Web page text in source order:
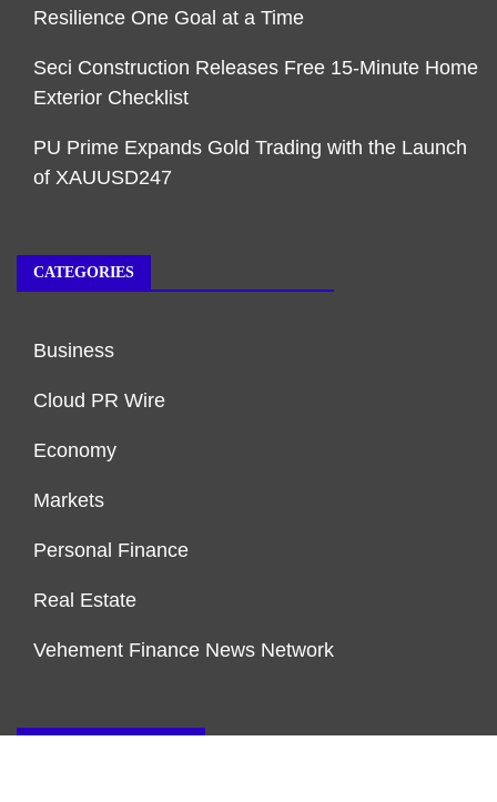
Resilience One Goal at a Time
Seci Construction Releases Free 15-Minute Home
Exterior Checklist
PU Prime Expands Gold Trading with the Launch
of XAUUSD247
CATEGORIES
Business
Cloud PR Wire
Economy
Markets
Personal Finance
Real Estate
Vehement Finance News Network